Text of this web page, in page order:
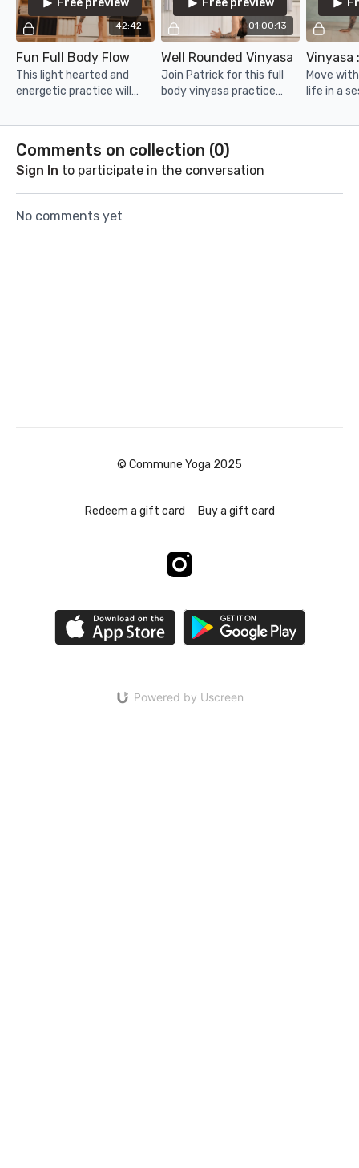
42:42
Free preview
Fun Full Body Flow
This light hearted and
energetic practice will
rhythm with a smile on
01:00:13
Free preview
Well Rounded Vinyasa
Join Patrick for this full
body vinyasa practice
the entire body at an even
and available pace.
Move
life in a
with a
Comments on collection (0)
Sign In to participate in the conversation
No comments yet
© Commune Yoga 2025
Redeem a gift card Buy a gift card
Powered by Uscreen